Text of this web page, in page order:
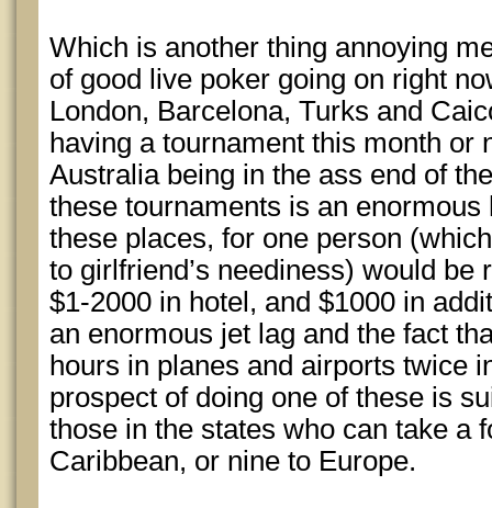
Which is another thing annoying
of good live poker going on right
London, Barcelona, Turks and
having a tournament this month or
Australia being in the ass end of
these tournaments is an enormous
these places, for one person
to girlfriend’s neediness) would be
$1-2000 in hotel, and $1000 in
an enormous jet lag and the fact
hours in planes and airports twice
prospect of doing one of these is
those in the states who can take a
Caribbean, or nine to Europe.